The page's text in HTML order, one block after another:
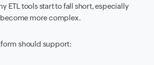
ETL tools start to fall short, especially
more complex.
should support: